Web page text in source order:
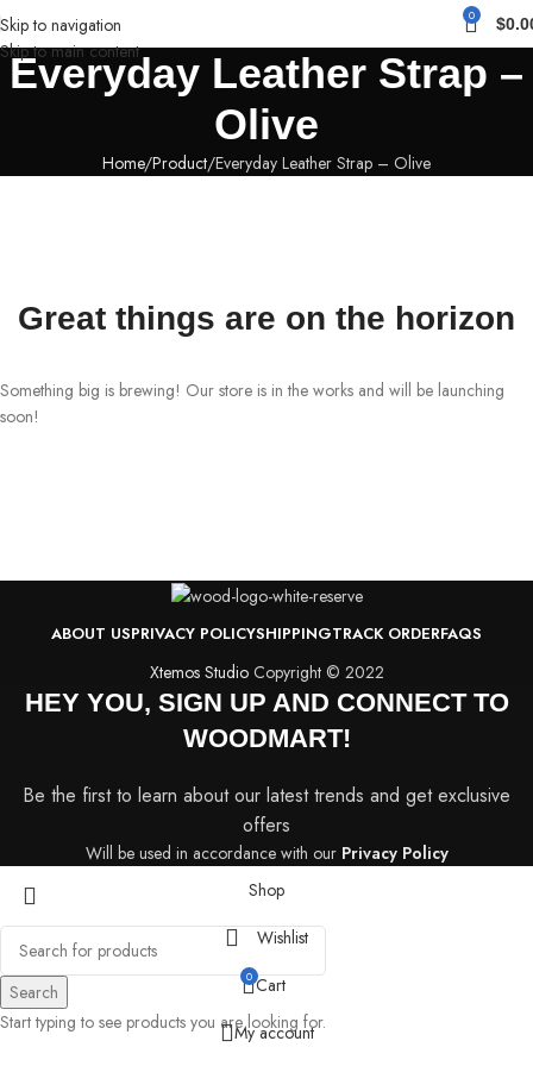
Skip to navigation
Skip to main content
0 $
Everyday Leather Strap –
Olive
Home Product Everyday Leather Strap – Olive
Great things are on the horizon
Something big is brewing! Our store is in the works and will be launching
soon!
ABOUT USPRIVACY POLICYSHIPPINGTRACK ORDERFAQS
Xtemos StudioCopyright © 2022
HEY YOU, SIGN UP AND CONNECT TO
WOODMART!
Be the first to learn about our latest trends and get exclusive
offers
Will be used in accordance with our Privacy Policy
Search
Start typing to see products you are looking for.
Shop
Wishlist
0 Cart
My account